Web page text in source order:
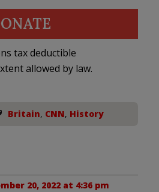
tax deductible
allowed by law.
Britain, CNN, History
20, 2022 at 4:36 pm